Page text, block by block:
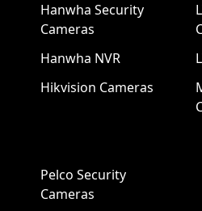
Hanwha Security
Cameras
Hanwha NVR
Hikvision Cameras
Pelco Security
Cameras